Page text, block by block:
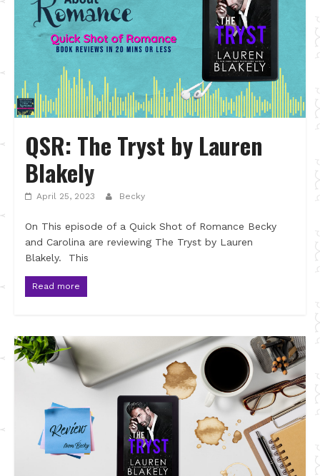
QSR: The Tryst by Lauren
Blakely
April 25, 2023 Becky
On This episode of a Quick Shot of Romance Becky
and Carolina are reviewing The Tryst by Lauren
Blakely. This
Read more